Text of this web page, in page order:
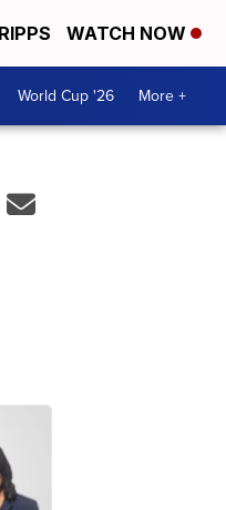
WATCH NOW
World Cup '26 More +